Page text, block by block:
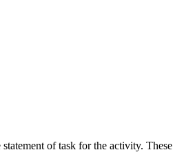
of task for the activity. These